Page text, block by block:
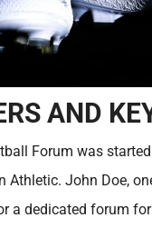
AND
Forum was
Athletic. John Doe,
a dedicated forum